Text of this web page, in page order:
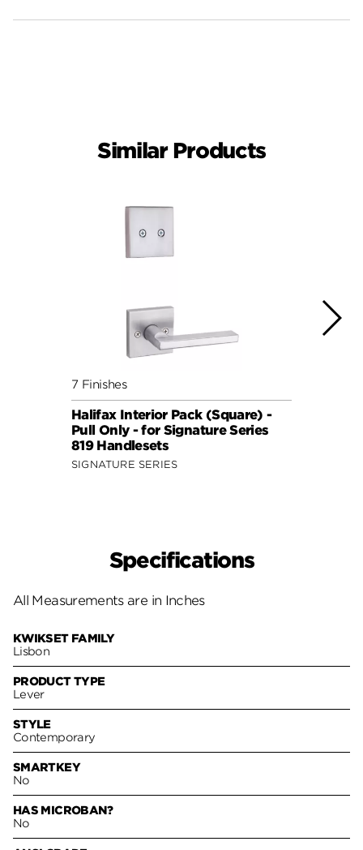
Similar Products
7 Finishes
Halifax Interior Pack (Square) -
Pull Only - for Signature Series
819 Handlesets
SIGNATURE SERIES
Specifications
All Measurements are in Inches
KWIKSET FAMILY
Lisbon
PRODUCT TYPE
Lever
STYLE
Contemporary
SMARTKEY
No
HAS MICROBAN?
No